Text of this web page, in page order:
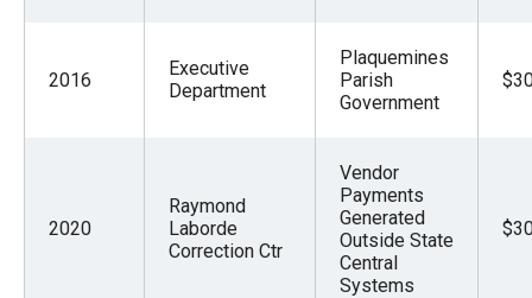
2016
Executive
Department
Plaquemines
Parish
Government
2020
Raymond
Laborde
Correction Ctr
Vendor
Payments
Generated
Outside State
Central
Systems